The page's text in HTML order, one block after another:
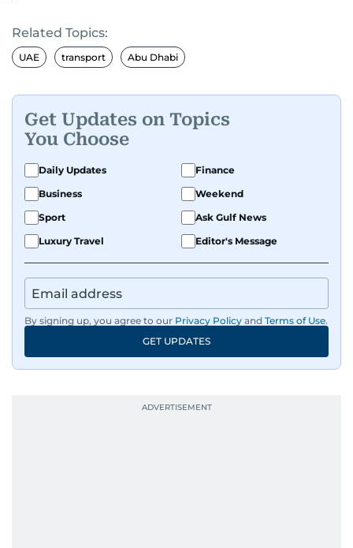
Related Topics:
UAE transport Abu Dhabi
Get Updates on Topics
You Choose
Daily Updates
Finance
Business
Weekend
Sport
Ask Gulf News
Luxury Travel
Editor's Message
By signing up, you agree to our Privacy Policy and Terms of Use.
GET UPDATES